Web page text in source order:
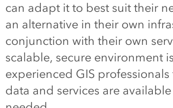
can adapt it to best suit their
an alternative in their own
conjunction with their own
scalable, secure environment
experienced GIS professionals
data and services are